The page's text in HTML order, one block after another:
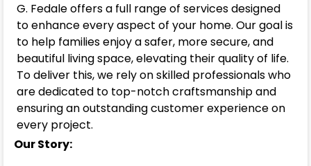
G. Fedale offers a full range of services designed
to enhance every aspect of your home. Our goal is
to help families enjoy a safer, more secure, and
beautiful living space, elevating their quality of life.
To deliver this, we rely on skilled professionals who
are dedicated to top-notch craftsmanship and
ensuring an outstanding customer experience on
every project.
Our Story: